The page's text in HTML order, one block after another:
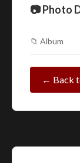
📷 Photo
📁 Album
← Back